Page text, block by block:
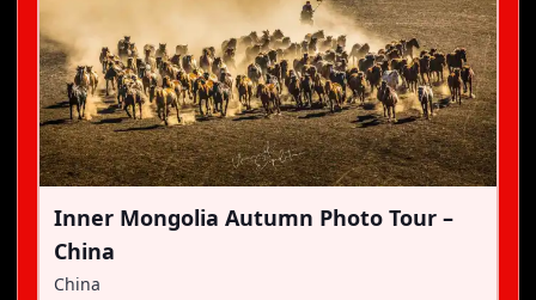
Inner Mongolia Autumn Photo Tour –
China
China